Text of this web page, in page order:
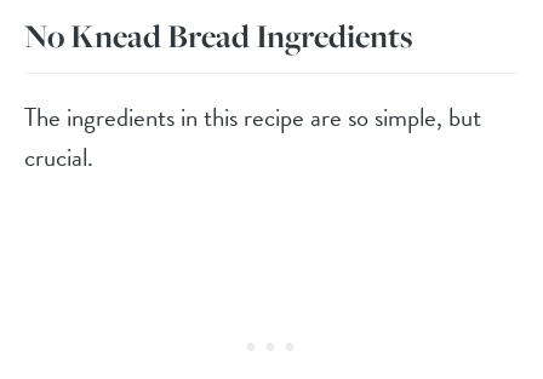
No Knead Bread Ingredients
The ingredients in this recipe are so simple, but
crucial.